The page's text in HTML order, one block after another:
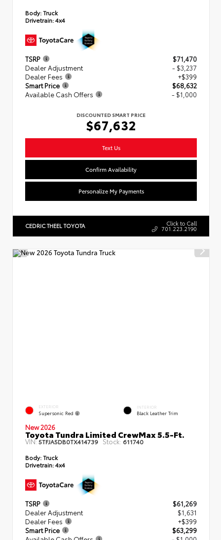
Body:Truck
Drivetrain:4x4
TSRP
$71,470
Dealer Adjustment
- $3,237
Dealer Fees
+$399
Smart Price
$68,632
Available Cash Offers
- $1,000
DISCOUNTED SMART PRICE
$67,632
Text Us
Confirm Availability
Personalize My Payments
CEDRIC THEEL TOYOTA Click to Call
701.223.2190
EXTERIOR
Supersonic Red
INTERIOR
Black Leather Trim
New 2026
Toyota Tundra Limited CrewMax 5.5-Ft.
VIN:5TFJA5DB0TX414739 Stock: 611740
Body:Truck
Drivetrain:4x4
TSRP
$61,269
Dealer Adjustment
$1,631
Dealer Fees
+$399
Smart Price
$63,299